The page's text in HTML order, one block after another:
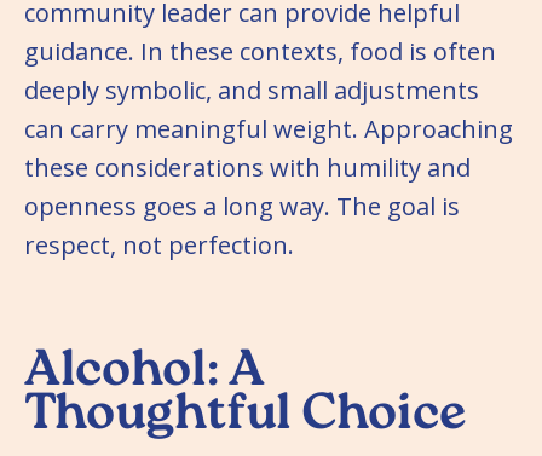
community leader can provide helpful
guidance. In these contexts, food is often
deeply symbolic, and small adjustments
can carry meaningful weight. Approaching
these considerations with humility and
openness goes a long way. The goal is
respect, not perfection.
Alcohol: A
Thoughtful Choice